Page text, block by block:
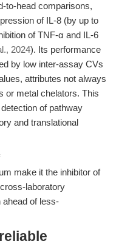
to-head comparisons,
of IL-8 (by up to
of TNF-α and IL-6
2024). Its performance
by low inter-assay CVs
attributes not always
or metal chelators. This
of pathway
and translational
make it the inhibitor of
laboratory
ahead of less-